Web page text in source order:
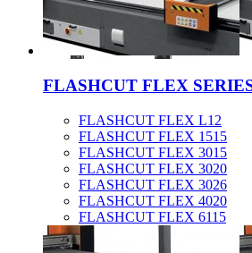
FLASHCUT FLEX
FLASHCUT FLEX L12
FLASHCUT FLEX 1515
FLASHCUT FLEX 3015
FLASHCUT FLEX 3020
FLASHCUT FLEX 3026
FLASHCUT FLEX 4020
FLASHCUT FLEX 6115